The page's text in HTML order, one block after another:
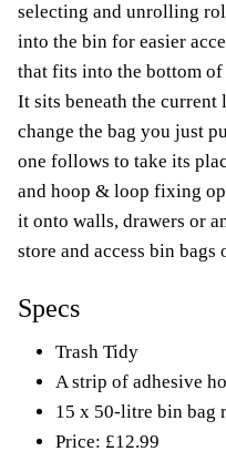
selecting and unrolling
into the bin for easier
that fits into the bottom
It sits beneath the current
change the bag you just
one follows to take its
and hoop & loop fixing
it onto walls, drawers or
store and access bin
Specs
Trash Tidy
A strip of adhesive
15 x 50-litre bin bag
Price: £12.99